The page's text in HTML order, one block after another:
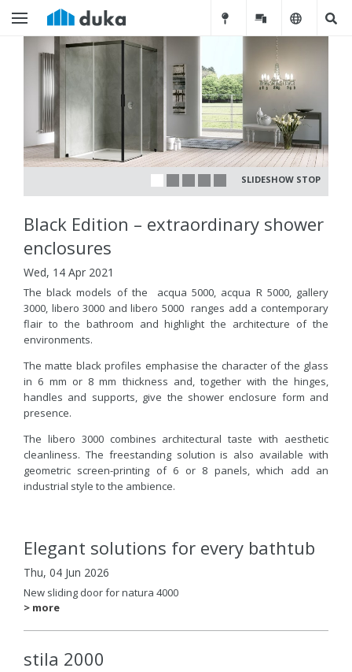
SLIDESHOW STOP
Black Edition – extraordinary shower
enclosures
Wed, 14 Apr 2021
The black models of the acqua 5000, acqua R 5000, gallery
3000, libero 3000 and libero 5000 ranges add a contemporary
flair to the bathroom and highlight the architecture of the
environments.
The matte black profiles emphasise the character of the glass
in 6 mm or 8 mm thickness and, together with the hinges,
handles and supports, give the shower enclosure form and
presence.
The libero 3000 combines architectural taste with aesthetic
cleanliness. The freestanding solution is also available with
geometric screen-printing of 6 or 8 panels, which add an
industrial style to the ambience.
Elegant solutions for every bathtub
Thu, 04 Jun 2026
New sliding door for natura 4000
> more
stila 2000